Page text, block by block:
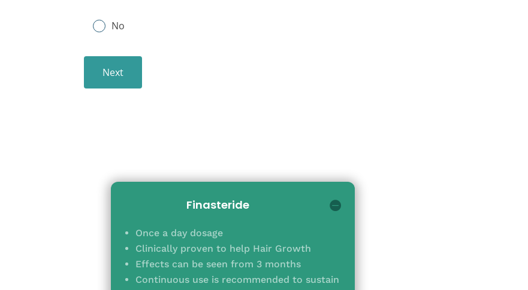
No
Next
Finasteride
Once a day dosage
Clinically proven to help Hair Growth
Effects can be seen from 3 months
Continuous use is recommended to sustain